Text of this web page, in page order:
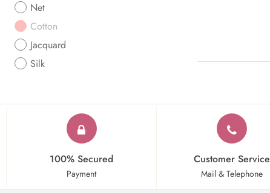
Net
Cotton
Jacquard
Silk
100% Secured
Payment
Customer Service
Mail & Telephone